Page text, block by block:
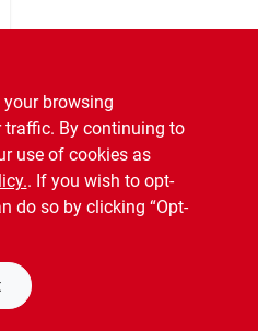
your browsing
traffic. By continuing to
use of cookies as
. If you wish to opt-
do so by clicking “Opt-